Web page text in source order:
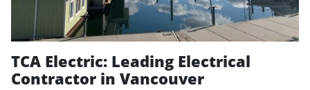
TCA Electric: Leading Electrical
Contractor in Vancouver